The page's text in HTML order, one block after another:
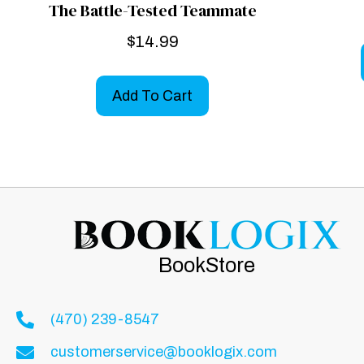
The Battle-Tested Teammate
$14.99
Add To Cart
BookStore
(470) 239-8547
customerservice@booklogix.com